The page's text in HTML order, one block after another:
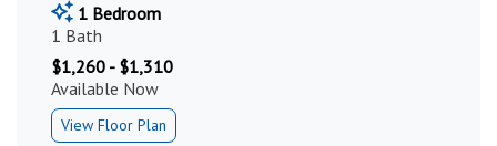
1 Bedroom
1 Bath
$1,260 - $1,310
Available Now
View Floor Plan